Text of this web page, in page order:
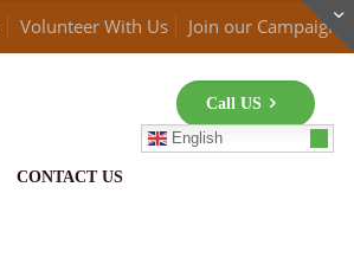
Volunteer With Us Join our Campaign
CONTACT US
English
Call US